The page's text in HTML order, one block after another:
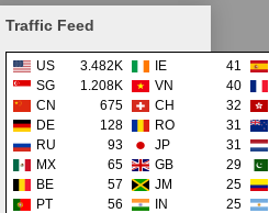
Traffic Feed
US 3.482K IE
41
SG
1.208K VN
40
CN
675 CH
32
DE
128 RO
31
RU
93 JP
31
MX
65 GB
29
BE
57 JM
25
PT
56 IN
25